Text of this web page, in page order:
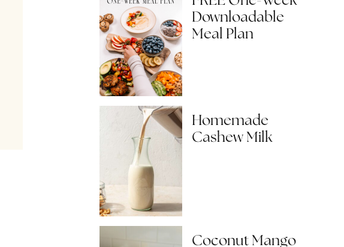
Downloadable
Meal Plan
Homemade
Cashew Milk
Coconut Mango